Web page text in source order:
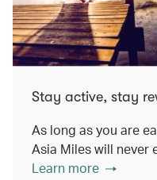
Stay active, stay
As long as you are
Asia Miles will never
Learn more